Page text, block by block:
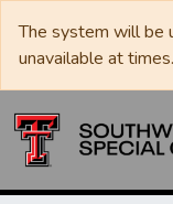
The system will be
unavailable at times.